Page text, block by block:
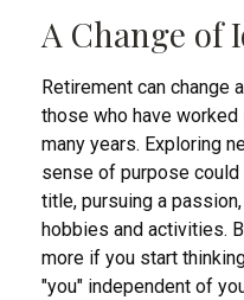
A Change of
Retirement can change
those who have
many years. Exploring
sense of purpose
title, pursuing a
hobbies and activities.
more if you start
"you" independent of